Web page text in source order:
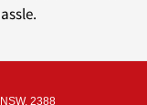
2388